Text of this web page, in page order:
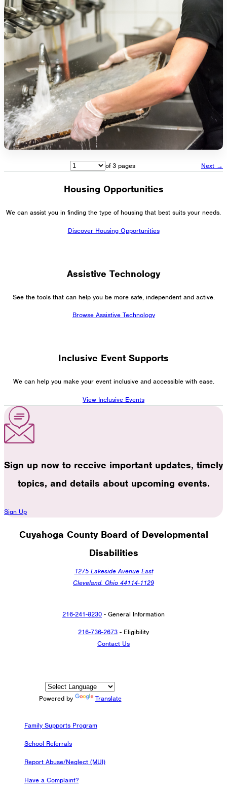
of 3 pages Next →
Housing Opportunities
We can assist you in finding the type of housing that best suits your needs.
Discover Housing Opportunities
Assistive Technology
See the tools that can help you be more safe, independent and active.
Browse Assistive Technology
Inclusive Event Supports
We can help you make your event inclusive and accessible with ease.
View Inclusive Events
Sign up now to receive important updates, timely
topics, and details about upcoming events.
Sign Up
Cuyahoga County Board of Developmental
Disabilities
1275 Lakeside Avenue East
Cleveland, Ohio 44114-1129
216-241-8230 - General Information
216-736-2673 - Eligibility
Contact Us
Powered by Translate
Family Supports Program
School Referrals
Report Abuse/Neglect (MUI)
Have a Complaint?